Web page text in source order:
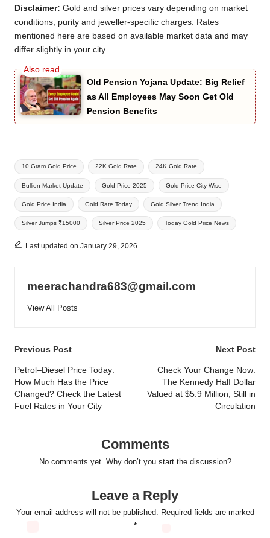
Disclaimer: Gold and silver prices vary depending on market
conditions, purity and jeweller-specific charges. Rates
mentioned here are based on available market data and may
differ slightly in your city.
Old Pension Yojana Update: Big Relief
as All Employees May Soon Get Old
Pension Benefits
Tags:
10 Gram Gold Price 22K Gold Rate 24K Gold Rate
Bullion Market Update Gold Price 2025 Gold Price City Wise
Gold Price India Gold Rate Today Gold Silver Trend India
Silver Jumps ₹15000 Silver Price 2025 Today Gold Price News
Last updated on January 29, 2026
meerachandra683@gmail.com
View All Posts
Post
navigation
Previous Post
Petrol–Diesel Price Today:
How Much Has the Price
Changed? Check the Latest
Fuel Rates in Your City
Next Post
Check Your Change Now:
The Kennedy Half Dollar
Valued at $5.9 Million, Still in
Circulation
Comments
No comments yet. Why don’t you start the discussion?
Leave a Reply
Your email address will not be published. Required fields are marked
*